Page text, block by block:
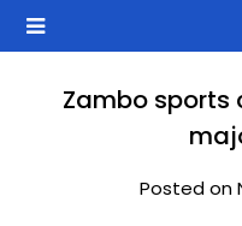
Zambo sports
Posted on